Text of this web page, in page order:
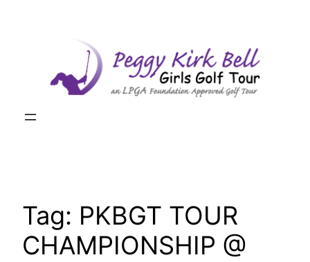
Tag: PKBGT TOUR
CHAMPIONSHIP @